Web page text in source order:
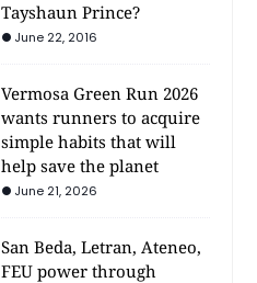
Tayshaun Prince?
June 22, 2016
Vermosa Green Run 2026
wants runners to acquire
simple habits that will
help save the planet
June 21, 2026
San Beda, Letran, Ateneo,
FEU power through